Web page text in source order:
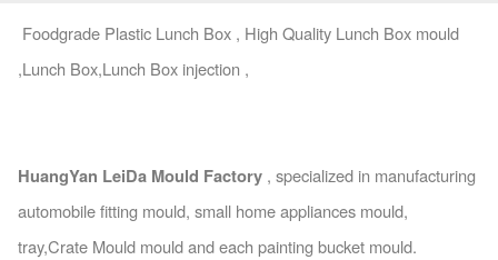
Foodgrade Plastic Lunch Box , High Quality Lunch Box mould
,Lunch Box,Lunch Box injection ,
HuangYan LeiDa Mould Factory, specialized in manufacturing
automobile fitting mould, small home appliances mould,
tray,Crate Mould mould and each painting bucket mould.